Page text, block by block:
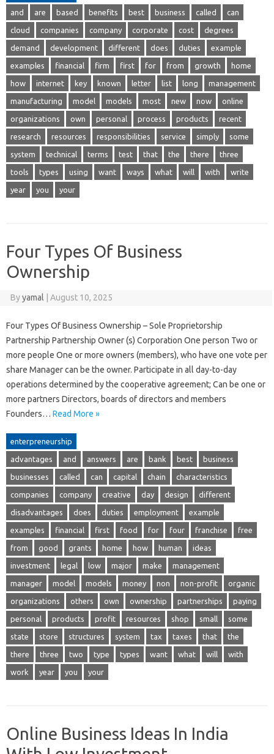
and are based benefits best business called can
cloud companies company corporate cost degrees
demand development different does duties example
examples financial firm first for from growth home
how internet key known letter list long management
manufacturing model models most new now online
organizations own personal process products recent
research resources responsibilities service simply some
system technical terms test that the there three
tools types using want ways what will with write
year you your
Four Types Of Business
Ownership
Byyamal August 10, 2025
Four Types Of Business Ownership – Sole Proprietorship
Partnership Partnership Owner (s) Corporation One person Two or
more people One or more owners (members), who have one vote per
share Manager can be the owner. Participate in all day-to-day
operations determined by the cooperative agreement; Can be one or
more partners Directors, boards of directors and members
Founders… Read More »
enterpreneurship
advantages and answers are bank best business
businesses called can capital chain characteristics
companies company creative day design different
disadvantages does duties employment example
examples financial first food for four franchise free
from good grants home how human ideas
investment legal low major make management
manager model models money non non-profit organic
organizations others own ownership partnerships paying
personal products profit resources shop small some
state store structures system tax taxes that the
there three two type types want what will with
work year you your
Online Business Ideas In India